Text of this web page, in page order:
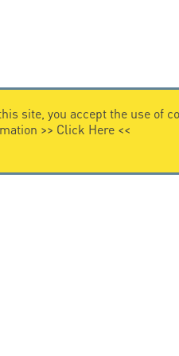
site, you accept the use of
>> Click Here<<